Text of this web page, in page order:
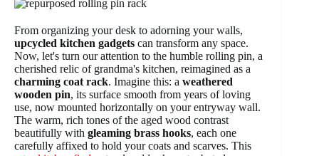
From organizing your desk to adorning your walls,
upcycled kitchen gadgets can transform any space.
Now, let's turn our attention to the humble rolling pin, a
cherished relic of grandma's kitchen, reimagined as a
charming coat rack. Imagine this: a weathered
wooden pin, its surface smooth from years of loving
use, now mounted horizontally on your entryway wall.
The warm, rich tones of the aged wood contrast
beautifully with gleaming brass hooks, each one
carefully affixed to hold your coats and scarves. This